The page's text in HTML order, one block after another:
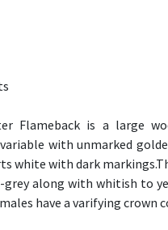
Flameback is a large
with unmarked
white with dark
grey along with whitish to
have a varifying